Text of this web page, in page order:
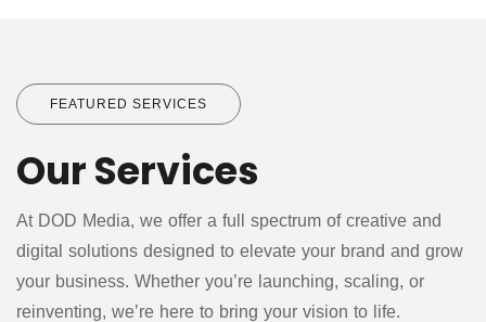
FEATURED SERVICES
Our Services
At DOD Media, we offer a full spectrum of creative and
digital solutions designed to elevate your brand and grow
your business. Whether you’re launching, scaling, or
reinventing, we’re here to bring your vision to life.